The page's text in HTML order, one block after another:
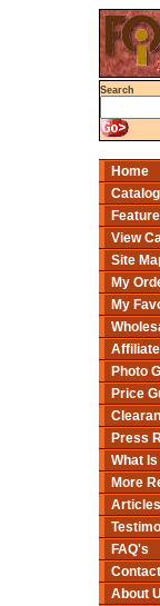
Search
Home
Catalog
View
Site
My
My
Photo
Price
Press
What
More
Articles
FAQ's
About